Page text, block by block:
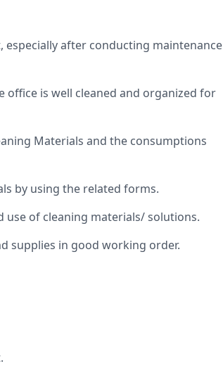
after conducting maintenance
is well cleaned and organized for
Materials and the consumptions
by using the related forms.
use of cleaning materials/ solutions.
supplies in good working order.